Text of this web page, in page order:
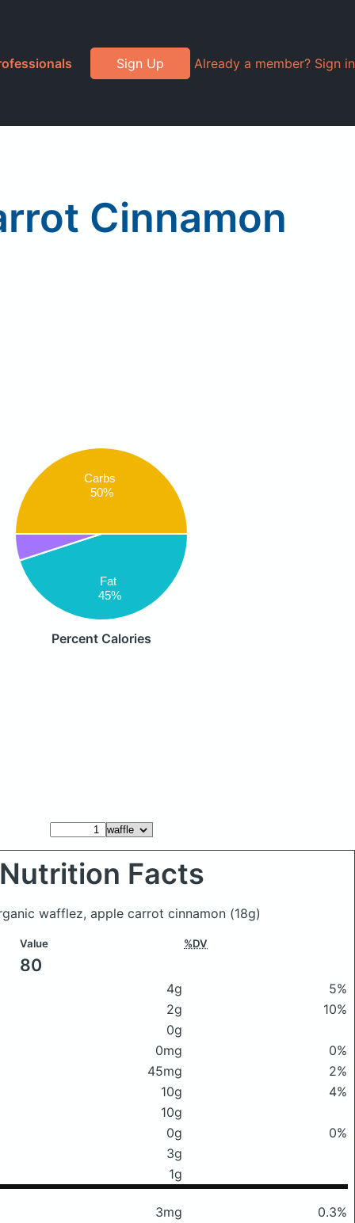
Sign Up Already a member? Sign in
Cinnamon
Carbs
50%
Fat
45%
Percent Calories
Nutrition Facts
wafflez, apple carrot cinnamon (18g)
Value %DV
80
4g
5%
2g
10%
0g
0mg
0%
45mg
2%
10g
4%
10g
0g
0%
3g
1g
3mg
0.3%